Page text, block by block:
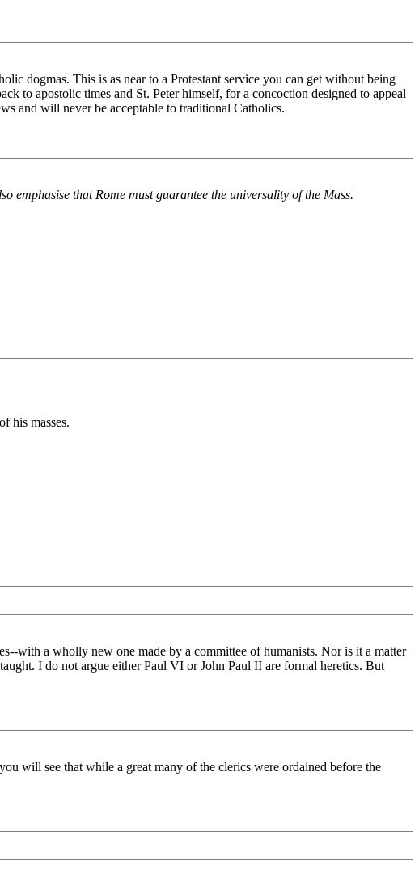
dogmas. This is as near to a Protestant service you can get without being
to apostolic times and St. Peter himself, for a concoction designed to appeal
and will never be acceptable to traditional Catholics.
emphasise that Rome must guarantee the universality of the Mass.
his masses.
with a wholly new one made by a committee of humanists. Nor is it a matter
I do not argue either Paul VI or John Paul II are formal heretics. But
will see that while a great many of the clerics were ordained before the